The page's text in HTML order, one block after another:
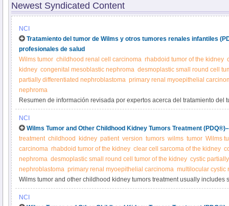
Newest Syndicated Content
NCI
Tratamiento del tumor de Wilms y otros tumores renales infantiles
profesionales de salud
Wilms tumor childhood renal cell carcinoma rhabdoid tumor of the kidney
kidney congenital mesoblastic nephroma desmoplastic small round cell
partially differentiated nephroblastoma primary renal myoepithelial
nephroma
Resumen de información revisada por expertos acerca del tratamiento del
tumores renales infantiles.
NCI
Wilms Tumor and Other Childhood Kidney Tumors Treatment
treatment childhood kidney patient version tumors wilms tumor Wilms
carcinoma rhabdoid tumor of the kidney clear cell sarcoma of the kidney
nephroma desmoplastic small round cell tumor of the kidney cystic
nephroblastoma primary renal myoepithelial carcinoma multilocular cystic
Wilms tumor and other childhood kidney tumors treatment usually includes
by radiation therapy or chemotherapy. Other treatments may include
chemotherapy with stem cell rescue. Learn more in this expert-reviewed
NCI